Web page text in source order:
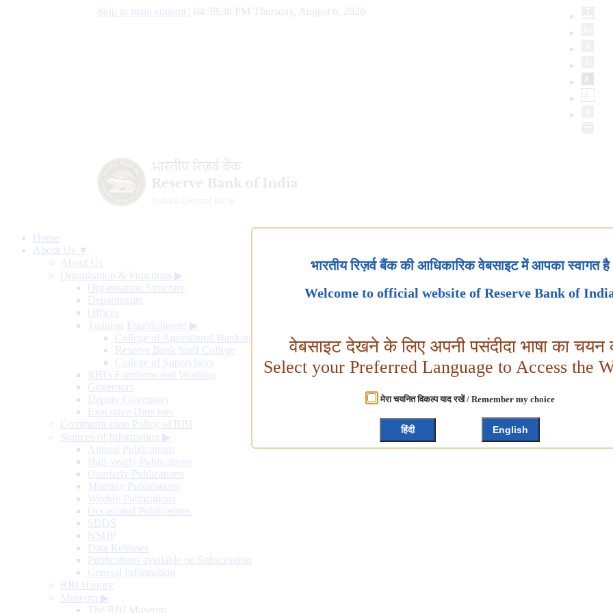
Skip to main content 04:38:39 PM Thursday, August 6, 2026
Home
About Us ▼
About Us
Organisation & Functions ▶
Organisation Structure
Departments
Offices
Training Establishment ▶
College of Agricultural Banking
Reserve Bank Staff College
College of Supervisors
RBI's Functions and Working
Governors
Deputy Governors
Executive Directors
Communication Policy of RBI
Sources of Information ▶
Annual Publications
Half-yearly Publications
Quarterly Publications
Monthly Publications
Weekly Publications
Occasional Publications
SDDS
NSDP
Data Releases
Publications available on Subscription
General Information
RBI History
Museum ▶
The RBI Museum
भारतीय रिज़र्व बैंक की आधिकारिक वेबसाइट में आपका स्वागत है
Welcome to official website of Reserve Bank of
वेबसाइट देखने के लिए अपनी पसंदीदा भाषा का चयन
Select your Preferred Language to Access the
मेरा चयनित विकल्प याद रखें / Remember my choice
हिंदी English